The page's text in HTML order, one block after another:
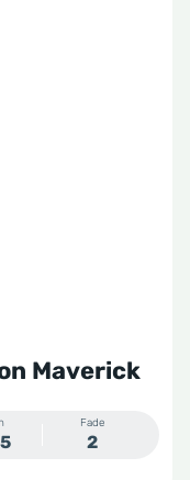
Maverick
Fade
2